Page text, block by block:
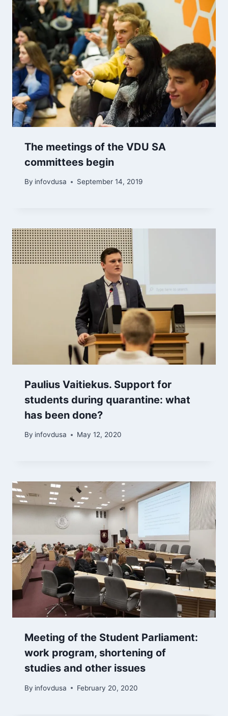
The meetings of the VDU SA
committees begin
By infovdusa September 14, 2019
Paulius Vaitiekus. Support for
students during quarantine: what
has been done?
By infovdusa May 12, 2020
Meeting of the Student Parliament:
work program, shortening of
studies and other issues
By infovdusa February 20, 2020